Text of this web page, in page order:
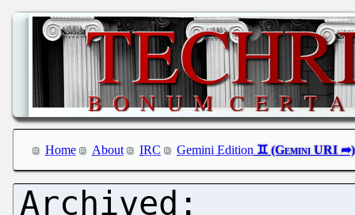
Home About IRC Gemini Edition